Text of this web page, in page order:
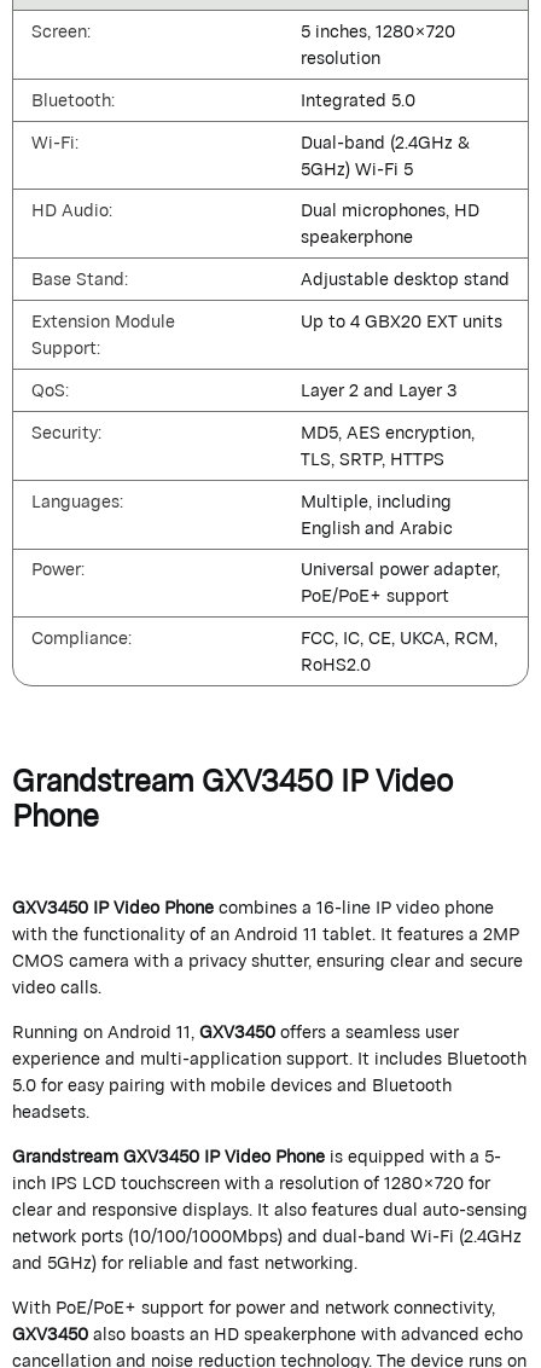
Screen:
5 inches, 1280×720
resolution
Bluetooth:
Integrated 5.0
Wi-Fi:
Dual-band (2.4GHz &
5GHz) Wi-Fi 5
HD Audio:
Dual microphones, HD
speakerphone
Base Stand:
Adjustable desktop stand
Extension Module
Support:
Up to 4 GBX20 EXT units
QoS:
Layer 2 and Layer 3
Security:
MD5, AES encryption,
TLS, SRTP, HTTPS
Languages:
Multiple, including
English and Arabic
Power:
Universal power adapter,
PoE/PoE+ support
Compliance:
FCC, IC, CE, UKCA, RCM,
RoHS2.0
Grandstream GXV3450 IP Video
Phone
GXV3450 IP Video Phonecombines a 16-line IP video phone
with the functionality of an Android 11 tablet. It features a 2MP
CMOS camera with a privacy shutter, ensuring clear and secure
video calls.
Running on Android 11,GXV3450offers a seamless user
experience and multi-application support. It includes Bluetooth
5.0 for easy pairing with mobile devices and Bluetooth
headsets.
Grandstream GXV3450 IP Video Phoneis equipped with a 5-
inch IPS LCD touchscreen with a resolution of 1280×720 for
clear and responsive displays. It also features dual auto-sensing
network ports (10/100/1000Mbps) and dual-band Wi-Fi (2.4GHz
and 5GHz) for reliable and fast networking.
With PoE/PoE+ support for power and network connectivity,
GXV3450also boasts an HD speakerphone with advanced echo
cancellation and noise reduction technology. The device runs on